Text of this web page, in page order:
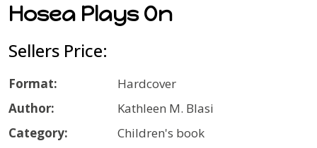
Hosea Plays On
Sellers Price:
Format:
Hardcover
Author:
Kathleen M. Blasi
Category:
Children's book